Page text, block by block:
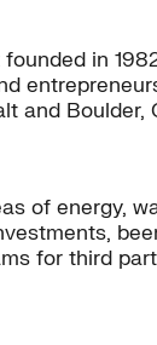
in
Boulder,
of energy,
for third